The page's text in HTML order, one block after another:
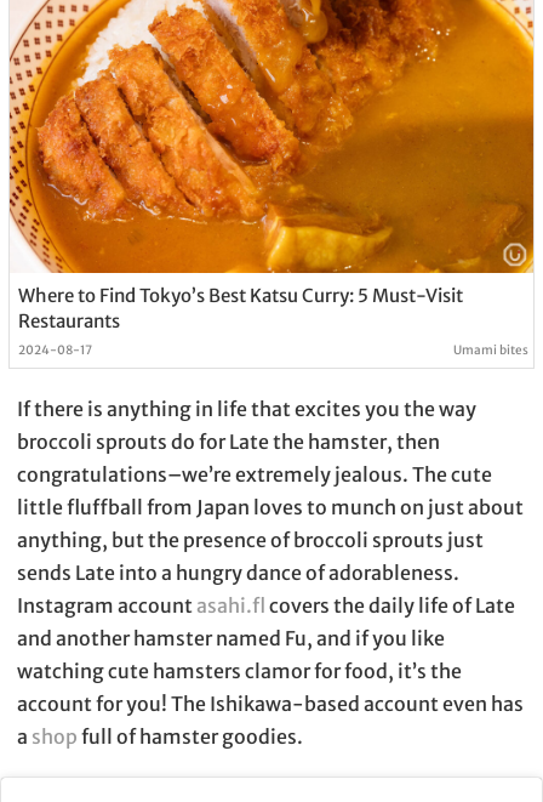
Where to Find Tokyo’s Best Katsu Curry: 5 Must-Visit
Restaurants
2024-08-17 Umami bites
If there is anything in life that excites you the way
broccoli sprouts do for Late the hamster, then
congratulations–we’re extremely jealous. The cute
little fluffball from Japan loves to munch on just about
anything, but the presence of broccoli sprouts just
sends Late into a hungry dance of adorableness.
Instagram accountasahi.fl covers the daily life of Late
and another hamster named Fu, and if you like
watching cute hamsters clamor for food, it’s the
account for you! The Ishikawa-based account even has
a shop full of hamster goodies.